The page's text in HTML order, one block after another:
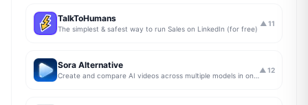
TalkToHumans
The simplest & safest way to run Sales on LinkedIn (for free)
▲ 11
Sora Alternative ▲ 12